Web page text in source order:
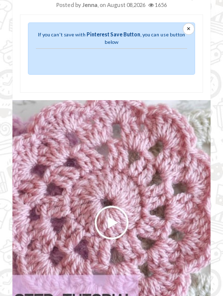
Posted by Jenna , on August 08,2026 1656
×
If you can't save with Pinterest Save Button , you can use button
below